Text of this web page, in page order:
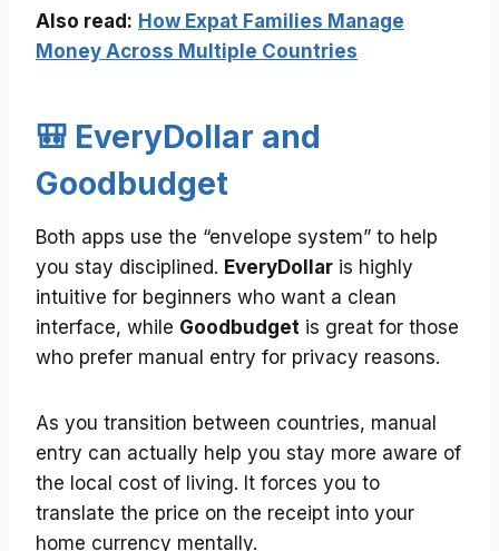
Also read: How Expat Families Manage
Money Across Multiple Countries
🎒 EveryDollar and
Goodbudget
Both apps use the “envelope system” to help
you stay disciplined. EveryDollar is highly
intuitive for beginners who want a clean
interface, while Goodbudget is great for those
who prefer manual entry for privacy reasons.
As you transition between countries, manual
entry can actually help you stay more aware of
the local cost of living. It forces you to
translate the price on the receipt into your
home currency mentally.